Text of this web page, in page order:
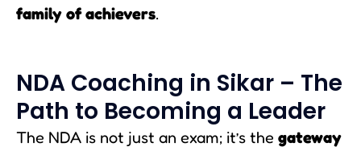
family of achievers.
NDA Coaching in Sikar – The
Path to Becoming a Leader
The NDA is not just an exam; it’s the gateway